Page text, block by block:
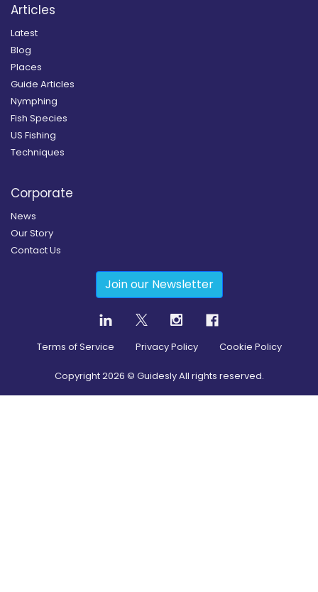
Articles
Latest
Blog
Places
Guide Articles
Nymphing
Fish Species
US Fishing
Techniques
Corporate
News
Our Story
Contact Us
Join our Newsletter
Terms of Service Privacy Policy Cookie Policy
Copyright2026 © Guidesly All rights reserved.